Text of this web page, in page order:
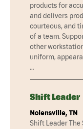
products for
and delivers
courteous, and
of a team.
other
uniform,
…
Shift Leader
Nolensville, TN
Shift Leader